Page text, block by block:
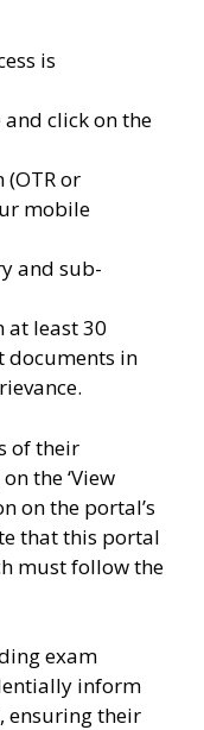
is
and click on the
or
mobile
and sub-
at least 30
documents in
of their
the ‘View
on the portal’s
that this portal
must follow the
exam
inform
ensuring their